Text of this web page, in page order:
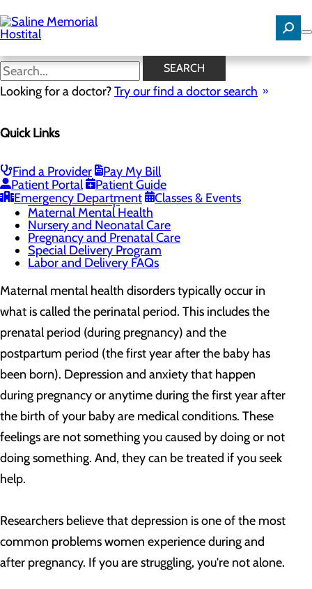
to
main
content
SEARCH
Looking for a doctor?Try our find a doctor search
Quick Links
Find a Provider
Pay My Bill
Patient Portal
Patient Guide
Emergency Department
Classes & Events
Maternal Mental Health
Menu
Breastfeeding Class
Childbirth Class
Infant Safe Sleep
Maternal Mental Health
Nursery and Neonatal Care
Pregnancy and Prenatal Care
Special Delivery Program
Labor and Delivery FAQs
Maternal mental health disorders typically occur in
what is called the perinatal period. This includes the
prenatal period (during pregnancy) and the
postpartum period (the first year after the baby has
been born). Depression and anxiety that happen
during pregnancy or anytime during the first year after
the birth of your baby are medical conditions. These
feelings are not something you caused by doing or not
doing something. And, they can be treated if you seek
help.
Researchers believe that depression is one of the most
common problems women experience during and
after pregnancy. If you are struggling, you're not alone.